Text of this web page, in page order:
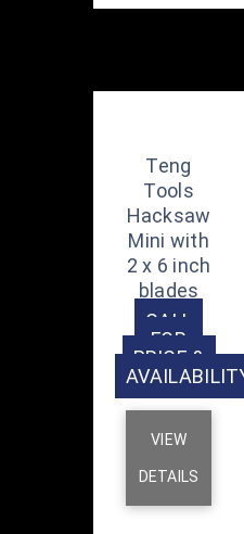
Teng
Tools
Hacksaw
Mini with
2 x 6 inch
blades
CALL
FOR
PRICE &
VIEW
DETAILS